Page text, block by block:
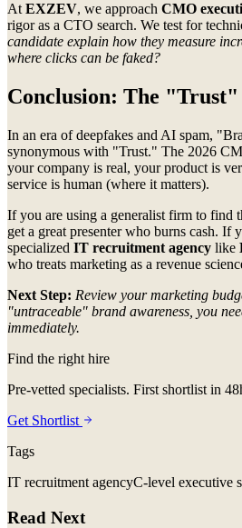
At EXZEV, we approach CMO
rigor as a CTO search. We test for
candidate explain how they measure
where clicks can be faked?
Conclusion: The "Trust"
In an era of deepfakes and AI spam,
synonymous with "Trust." The 2026
your company is real, your product is
service is human (where it matters).
If you are using a generalist firm to find
get a great presenter who burns cash. If
specialized IT recruitment agency like
who treats marketing as a revenue
Next Step: Review your marketing
"untraceable" brand awareness, you
immediately.
Find the right hire
Pre-vetted specialists. First shortlist in
Get Shortlist
Tags
IT recruitment agencyC-level executive
Read Next